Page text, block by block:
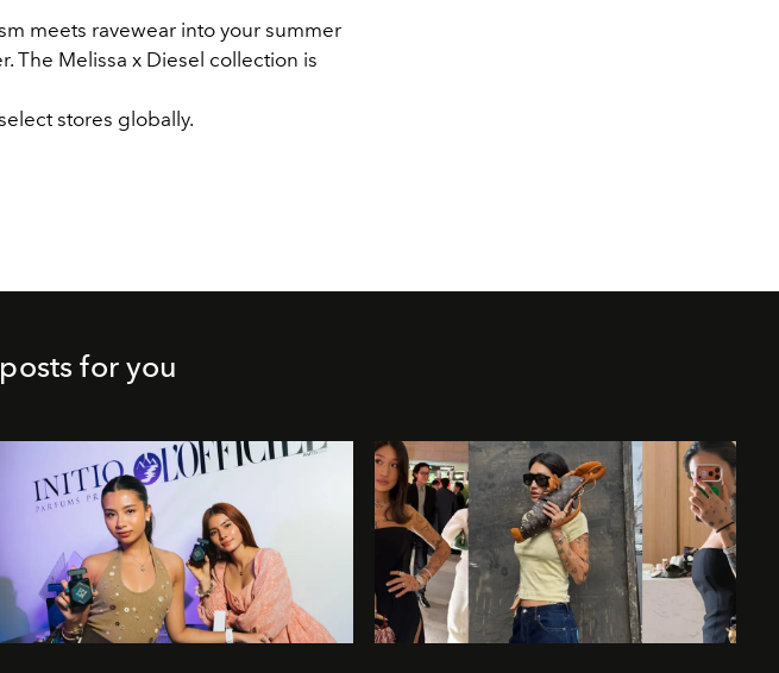
meets ravewear into your summer
The Melissa x Diesel collection is
stores globally.
for you